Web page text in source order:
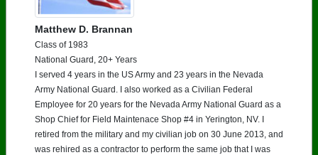
Matthew D. Brannan
Class of 1983
National Guard, 20+ Years
I served 4 years in the US Army and 23 years in the Nevada
Army National Guard. I also worked as a Civilian Federal
Employee for 20 years for the Nevada Army National Guard as a
Shop Chief for Field Maintenace Shop #4 in Yerington, NV. I
retired from the military and my civilian job on 30 June 2013, and
was rehired as a contractor to perform the same job that I was